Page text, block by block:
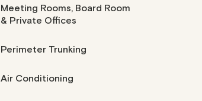
Meeting Rooms, Board Room
& Private Offices
Perimeter Trunking
Air Conditioning